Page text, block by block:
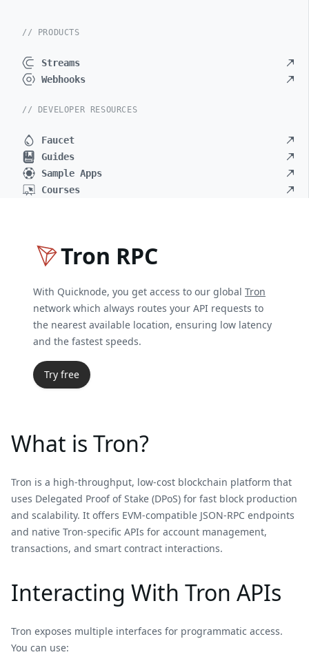
// PRODUCTS
Streams
Webhooks
// DEVELOPER RESOURCES
Faucet
Guides
Sample Apps
Courses
Tron RPC
With Quicknode, you get access to our global Tron
network which always routes your API requests to
the nearest available location, ensuring low latency
and the fastest speeds.
Try free
What is Tron?
Tron is a high-throughput, low-cost blockchain platform that
uses Delegated Proof of Stake (DPoS) for fast block production
and scalability. It offers EVM-compatible JSON-RPC endpoints
and native Tron-specific APIs for account management,
transactions, and smart contract interactions.
Interacting With Tron APIs
Tron exposes multiple interfaces for programmatic access.
You can use: